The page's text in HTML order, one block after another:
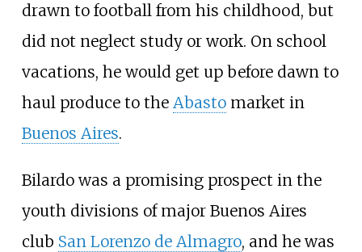
drawn to football from his childhood, but
did not neglect study or work. On school
vacations, he would get up before dawn to
haul produce to the Abastomarket in
Buenos Aires.
Bilardo was a promising prospect in the
youth divisions of major Buenos Aires
club San Lorenzo de Almagro, and he was